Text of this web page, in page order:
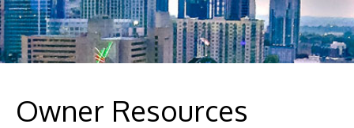
Owner Resources